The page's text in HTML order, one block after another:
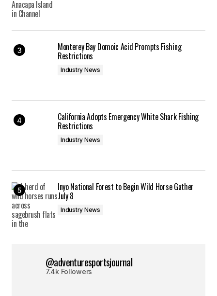
Monterey Bay Domoic Acid Prompts Fishing
Restrictions
Industry News
California Adopts Emergency White Shark Fishing
Restrictions
Industry News
Inyo National Forest to Begin Wild Horse Gather
July 8
Industry News
@adventuresportsjournal
7.4k Followers